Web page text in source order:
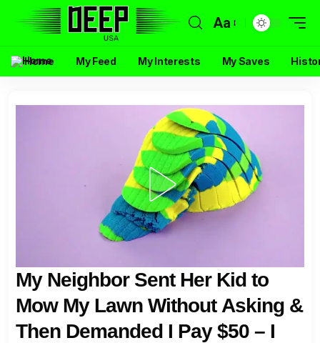
Aa
Home My Feed My Interests My Saves
My Neighbor Sent Her Kid to
Mow My Lawn Without Asking &
Then Demanded I Pay $50 – I